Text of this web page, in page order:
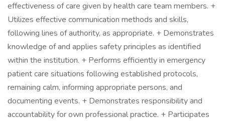
effectiveness of care given by health care team members. +
Utilizes effective communication methods and skills,
following lines of authority, as appropriate. + Demonstrates
knowledge of and applies safety principles as identified
within the institution. + Performs efficiently in emergency
patient care situations following established protocols,
remaining calm, informing appropriate persons, and
documenting events. + Demonstrates responsibility and
accountability for own professional practice. + Participates